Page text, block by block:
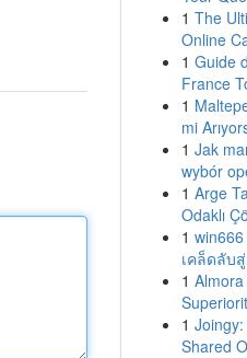
1 The
Online
1 Guide
France
1
mi
1 Jak
wybór
1 Arge
Odaklı
1
เคล็ดลับ
1
1
Shared